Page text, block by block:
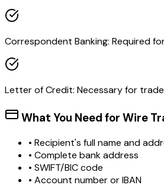
Correspondent Banking: Required
Letter of Credit: Necessary for
What You Need for Wire
• Recipient's full name and
• Complete bank address
• SWIFT/BIC code
• Account number or IBAN